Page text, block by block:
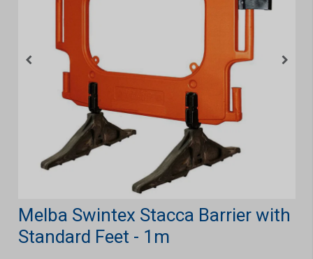
Melba Swintex Stacca Barrier with
Standard Feet - 1m